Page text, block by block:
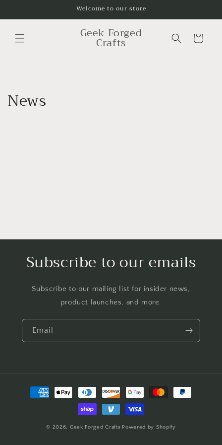
Welcome to our store
Geek Forged
Crafts Cart
News
Subscribe to our emails
Subscribe to our mailing list for insider news,
product launches, and more.
Email
Payment
methods
© 2026, Geek Forged Crafts Powered by Shopify